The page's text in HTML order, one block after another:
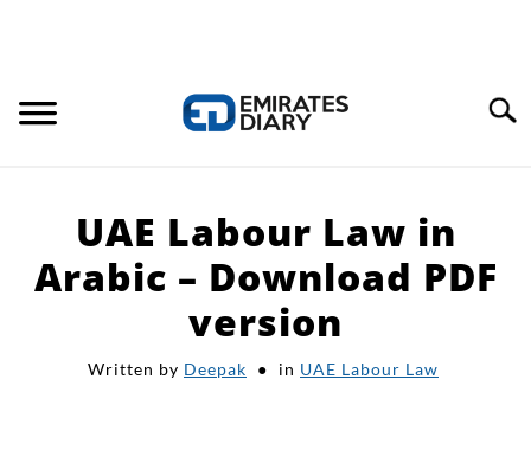
Search
APPLY FOR JOBS
UAE Labour Law in
Arabic – Download PDF
version
Written by Deepak in UAE Labour Law